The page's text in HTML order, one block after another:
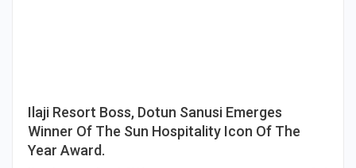
Ilaji Resort Boss, Dotun Sanusi Emerges
Winner Of The Sun Hospitality Icon Of The
Year Award.